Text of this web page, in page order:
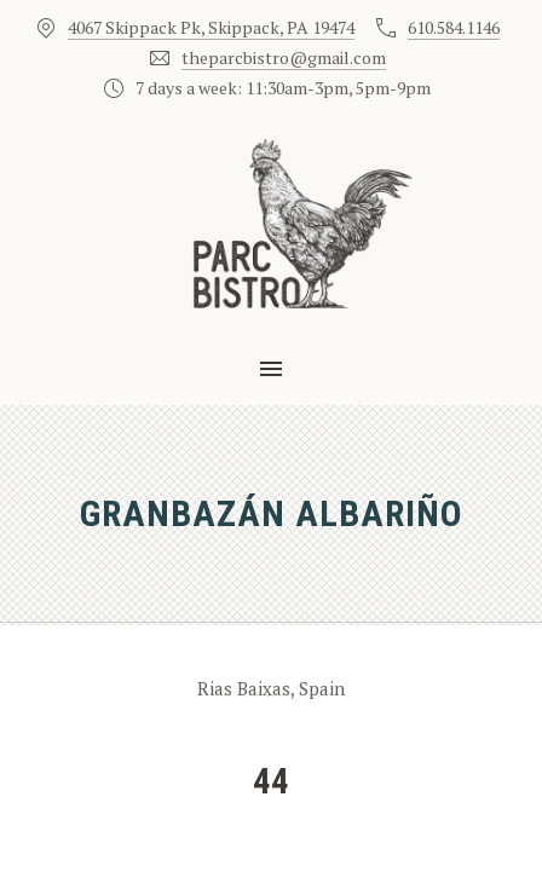
4067 Skippack Pk, Skippack, PA 19474
610.584.1146
theparcbistro@gmail.com
7 days a week: 11:30am-3pm, 5pm-9pm
MAIN NAVIGATION
GRANBAZÁN ALBARIÑO
Rias Baixas, Spain
44